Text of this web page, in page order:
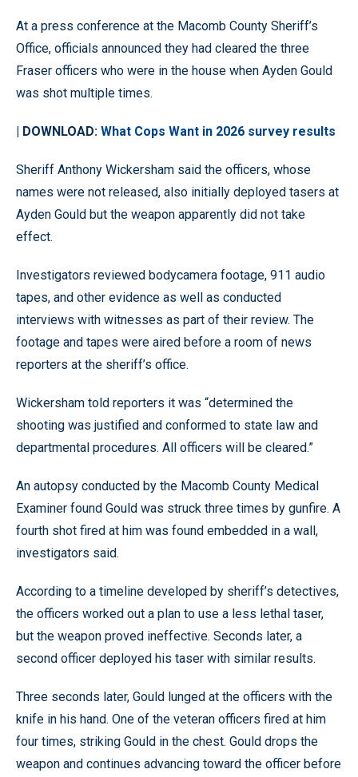
At a press conference at the Macomb County Sheriff’s
Office, officials announced they had cleared the three
Fraser officers who were in the house when Ayden Gould
was shot multiple times.
| DOWNLOAD: What Cops Want in 2026 survey results
Sheriff Anthony Wickersham said the officers, whose
names were not released, also initially deployed tasers at
Ayden Gould but the weapon apparently did not take
effect.
Investigators reviewed bodycamera footage, 911 audio
tapes, and other evidence as well as conducted
interviews with witnesses as part of their review. The
footage and tapes were aired before a room of news
reporters at the sheriff’s office.
Wickersham told reporters it was “determined the
shooting was justified and conformed to state law and
departmental procedures. All officers will be cleared.”
An autopsy conducted by the Macomb County Medical
Examiner found Gould was struck three times by gunfire. A
fourth shot fired at him was found embedded in a wall,
investigators said.
According to a timeline developed by sheriff’s detectives,
the officers worked out a plan to use a less lethal taser,
but the weapon proved ineffective. Seconds later, a
second officer deployed his taser with similar results.
Three seconds later, Gould lunged at the officers with the
knife in his hand. One of the veteran officers fired at him
four times, striking Gould in the chest. Gould drops the
weapon and continues advancing toward the officer before